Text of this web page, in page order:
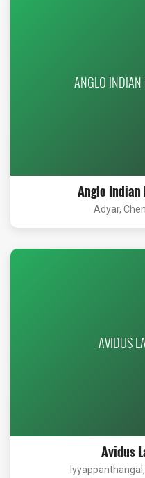
ANGLO INDIAN
Anglo
Adyar,
AVIDUS
Avidus